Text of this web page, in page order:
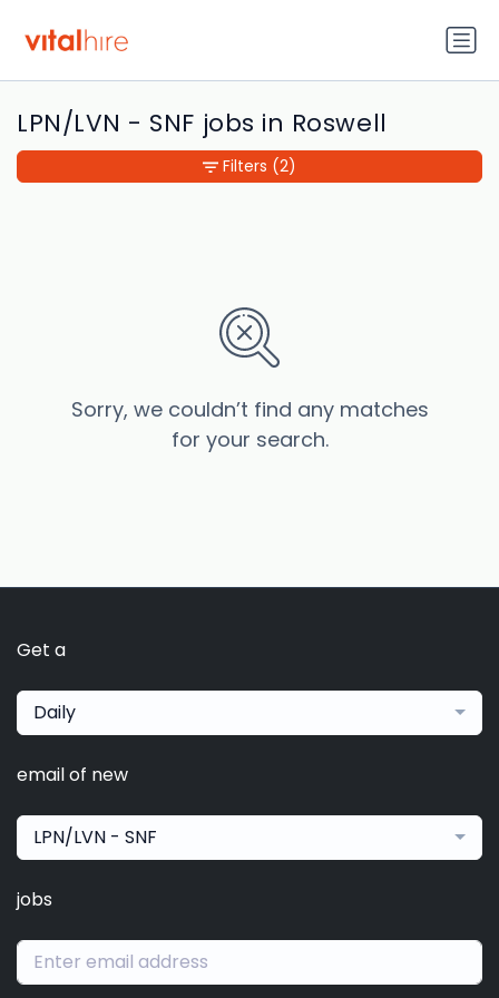
LPN/LVN - SNF jobs in Roswell
Sorry, we couldn’t find any matches
for your search.
Filters (2)
Get a
Daily
email of new
LPN/LVN - SNF
jobs